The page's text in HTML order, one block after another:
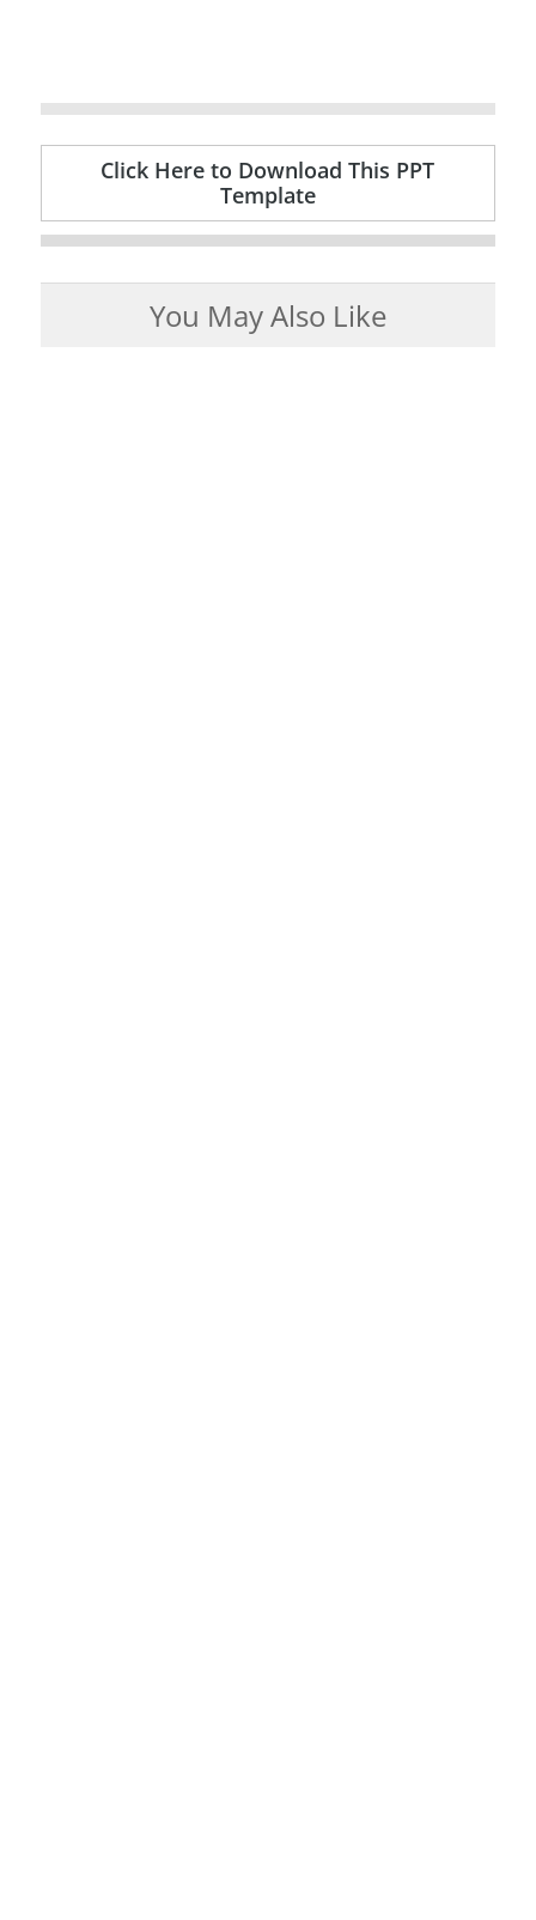
Click Here to Download This PPT
Template
You May Also Like